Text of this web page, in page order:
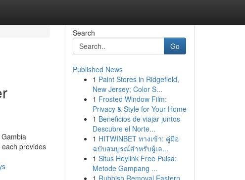
provides
Search
Go
Published News
1 Paint Stores in Ridgefield,
New Jersey; Color S...
1 Frosted Window Film:
Privacy & Style for Your Home
1 Beneficios de viajar juntos
Descubre el Norte...
1 HITWINBET ทางเข้า: คู่มือ
ฉบับสมบูรณ์สำหรับผู้เล...
1 Situs Heylink Free Pulsa:
Metode Gampang ...
1 Rubbish Removal Eastern